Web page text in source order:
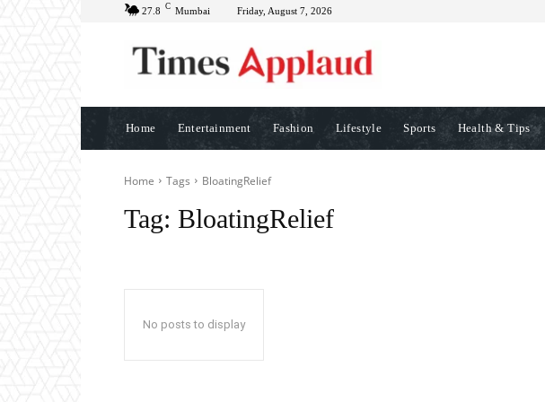
27.8 C Mumbai Friday, August 7, 2026
Home Entertainment Fashion Lifestyle Sports Health & Tips
Home Tags BloatingRelief
Tag: BloatingRelief
No posts to display